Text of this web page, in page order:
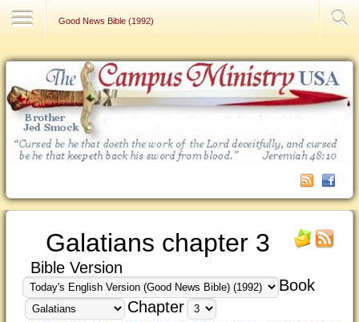
Good News Bible (1992)
Galatians chapter 3
Bible Version
Book
Chapter